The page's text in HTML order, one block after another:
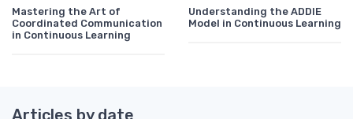
Mastering the Art of
Coordinated Communication
in Continuous Learning
Understanding the ADDIE
Model in Continuous Learning
Articles by date